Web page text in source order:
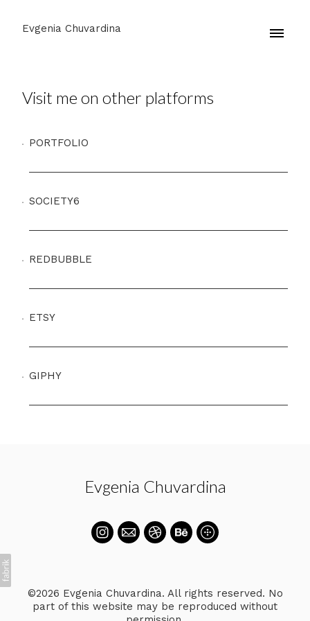
Evgenia Chuvardina
Visit me on other platforms
PORTFOLIO
SOCIETY6
REDBUBBLE
ETSY
GIPHY
Evgenia Chuvardina
©2026 Evgenia Chuvardina. All rights reserved. No
part of this website may be reproduced without